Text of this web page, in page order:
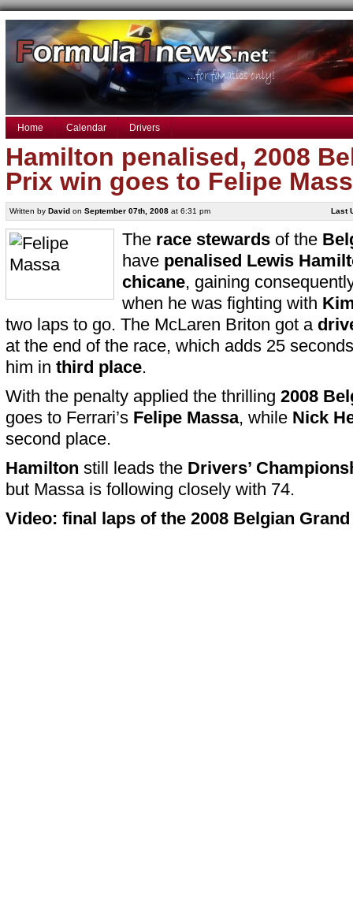
Home Calendar Drivers
Hamilton penalised, 2008
Prix win goes to Felipe
Written by Davidon September 07th, 2008at 6:31 pm Last
The race stewardsof the
have penalised Lewis
chicane, gaining
when he was fighting with
two laps to go. The McLaren Briton got a
at the end of the race, which adds 25 seconds
him in third place.
With the penalty applied the thrilling 2008
goes to Ferrari’s Felipe Massa, while Nick
second place.
Hamilton still leads the Drivers’
but Massa is following closely with 74.
Video: final laps of the 2008 Belgian